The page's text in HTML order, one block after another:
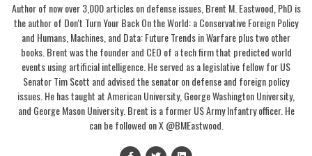
Author of now over 3,000 articles on defense issues, Brent M. Eastwood, PhD is
the author of Don't Turn Your Back On the World: a Conservative Foreign Policy
and Humans, Machines, and Data: Future Trends in Warfare plus two other
books. Brent was the founder and CEO of a tech firm that predicted world
events using artificial intelligence. He served as a legislative fellow for US
Senator Tim Scott and advised the senator on defense and foreign policy
issues. He has taught at American University, George Washington University,
and George Mason University. Brent is a former US Army Infantry officer. He
can be followed on X @BMEastwood.